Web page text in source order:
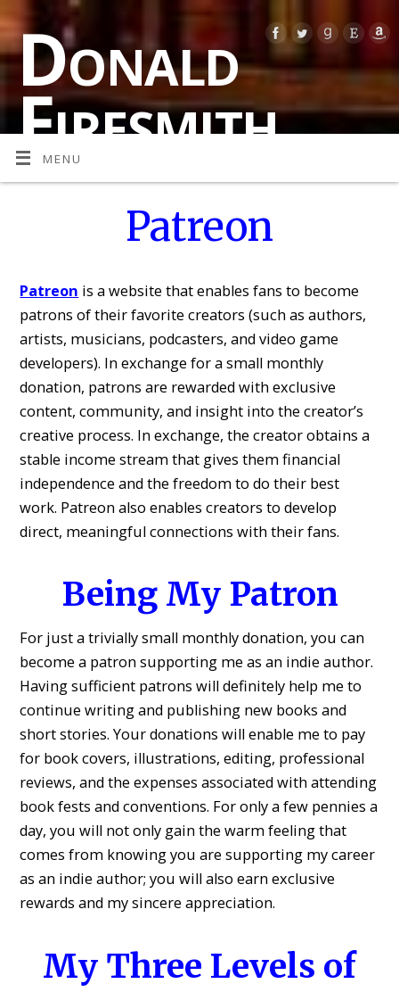
Donald
Firesmith
MULTI-AWARD-WINNING AUTHOR OF SPECULATIVE
FICTION (SCIENCE FICTION, FANTASY, AND
MENU
Patreon
Patreon is a website that enables fans to become
patrons of their favorite creators (such as authors,
artists, musicians, podcasters, and video game
developers). In exchange for a small monthly
donation, patrons are rewarded with exclusive
content, community, and insight into the creator’s
creative process. In exchange, the creator obtains a
stable income stream that gives them financial
independence and the freedom to do their best
work. Patreon also enables creators to develop
direct, meaningful connections with their fans.
Being My Patron
For just a trivially small monthly donation, you can
become a patron supporting me as an indie author.
Having sufficient patrons will definitely help me to
continue writing and publishing new books and
short stories. Your donations will enable me to pay
for book covers, illustrations, editing, professional
reviews, and the expenses associated with attending
book fests and conventions. For only a few pennies a
day, you will not only gain the warm feeling that
comes from knowing you are supporting my career
as an indie author; you will also earn exclusive
rewards and my sincere appreciation.
My Three Levels of